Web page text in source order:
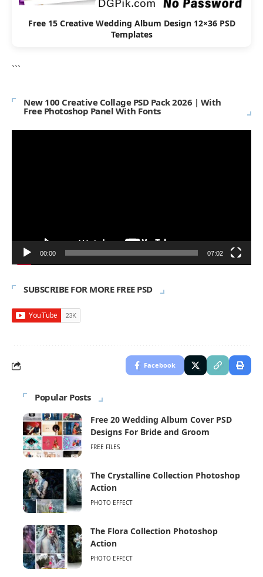
Free 15 Creative Wedding Album Design 12×36 PSD
Templates
```
New 100 Creative Collage PSD Pack 2026 | With
Free Photoshop Panel With Fonts
00:00 07:02
SUBSCRIBE FOR MORE FREE PSD
Facebook
Popular Posts
Free 20 Wedding Album Cover PSD
Designs For Bride and Groom
FREE FILES
The Crystalline Collection Photoshop
Action
PHOTO EFFECT
The Flora Collection Photoshop
Action
PHOTO EFFECT